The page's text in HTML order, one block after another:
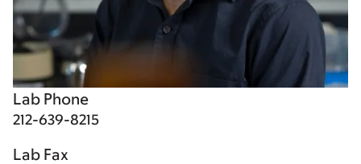
Lab Phone
212-639-8215
Lab Fax